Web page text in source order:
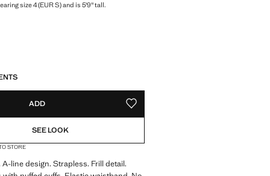
size 4 (EUR S) and is 5'9" tall.
ADD ADD TO YOUR WISHLIST
SEE LOOK
STORE
A-line design. Strapless. Frill detail.